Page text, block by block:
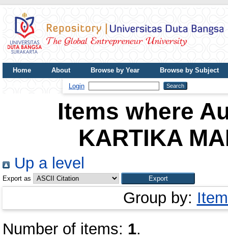
Home About Browse by Year
Browse by Subject
Login
Items where
KARTIKA
Up a level
Export as
Group by:
Number of items: 1.